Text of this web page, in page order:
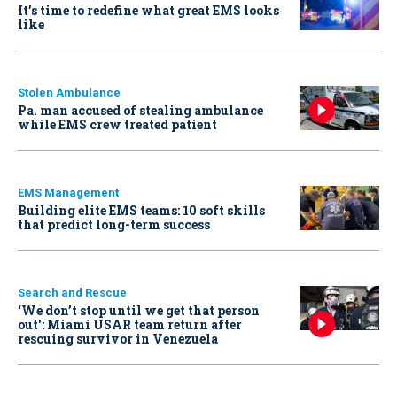
It’s time to redefine what great EMS looks
like
Stolen Ambulance
Pa. man accused of stealing ambulance
while EMS crew treated patient
EMS Management
Building elite EMS teams: 10 soft skills
that predict long-term success
Search and Rescue
‘We don’t stop until we get that person
out': Miami USAR team return after
rescuing survivor in Venezuela